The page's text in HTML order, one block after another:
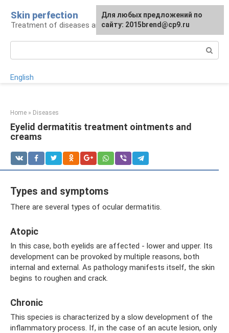
content
Skin perfection
Treatment of diseases and skin care
English
Home » Diseases
Eyelid dermatitis treatment ointments and
creams
Types and symptoms
There are several types of ocular dermatitis.
Atopic
In this case, both eyelids are affected - lower and upper. Its
development can be provoked by multiple reasons, both
internal and external. As pathology manifests itself, the skin
begins to roughen and crack.
Chronic
This species is characterized by a slow development of the
inflammatory process. If, in the case of an acute lesion, only
For any suggestions regarding
the site:[email protected]
Для любых предложений по
сайту: 2015brend@cp9.ru